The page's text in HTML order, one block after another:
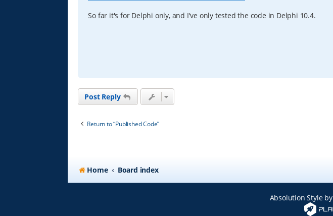
So far it's for Delphi only, and I've only tested the code in Delphi 10.4.
Post Reply
Return to “Published Code”
Home Board index
Absolution Style by